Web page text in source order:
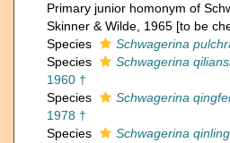
Primary junior homonym of
Skinner & Wilde, 1965 [to be
Species
Schwagerina
Species
Schwagerina
1960 †
Species
Schwagerina
1978 †
Species
Schwagerina